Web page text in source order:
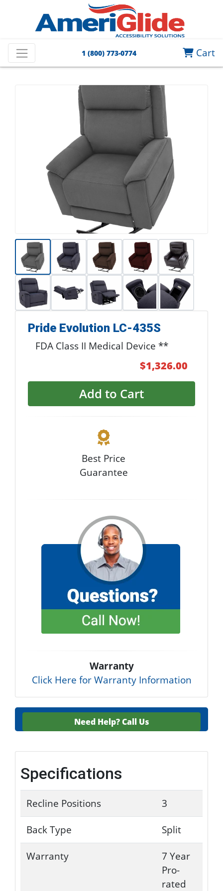
1 (800) 773-0774 Cart
Pride Evolution LC-435S
FDA Class II Medical Device **
$1,326.00
Add to Cart
Best Price
Guarantee
Warranty
Click Here for Warranty Information
Need Help?Call Us
Specifications
Recline Positions
3
Back Type
Split
Warranty
7 Year
Pro-
rated